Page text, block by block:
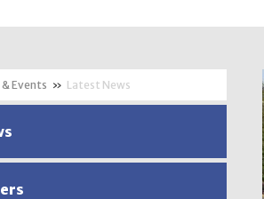
Events » Latest News